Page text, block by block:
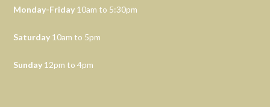
Monday-Friday 10am to 5:30pm
Saturday 10am to 5pm
Sunday 12pm to 4pm